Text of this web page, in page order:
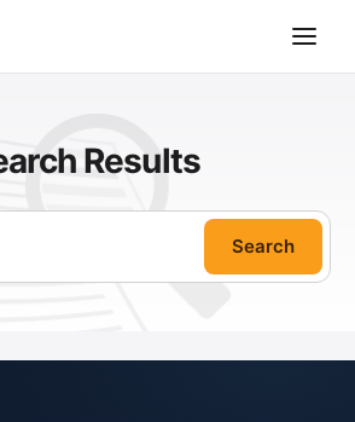
Results
Search